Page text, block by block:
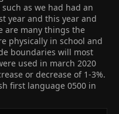
as we had had an
year and this year and
are many things the
physically in school and
boundaries will most
used in march 2020
or decrease of 1-3%.
first language 0500 in